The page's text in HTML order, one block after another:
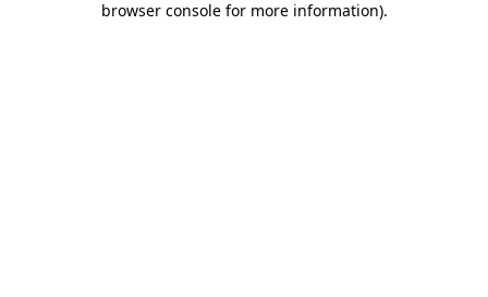
browser console for more information).